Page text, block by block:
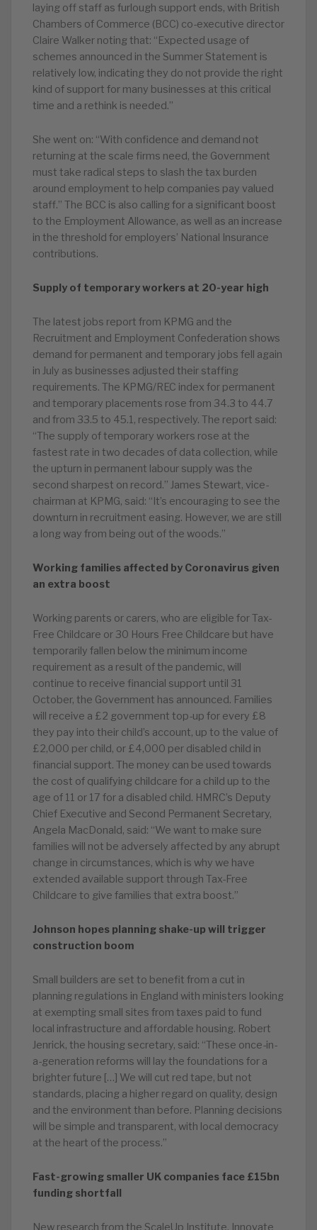
laying off staff as furlough support ends, with British
Chambers of Commerce (BCC) co-executive director
Claire Walker noting that: “Expected usage of
schemes announced in the Summer Statement is
relatively low, indicating they do not provide the right
kind of support for many businesses at this critical
time and a rethink is needed.”
She went on: “With confidence and demand not
returning at the scale firms need, the Government
must take radical steps to slash the tax burden
around employment to help companies pay valued
staff.” The BCC is also calling for a significant boost
to the Employment Allowance, as well as an increase
in the threshold for employers’ National Insurance
contributions.
Supply of temporary workers at 20-year high
The latest jobs report from KPMG and the
Recruitment and Employment Confederation shows
demand for permanent and temporary jobs fell again
in July as businesses adjusted their staffing
requirements. The KPMG/REC index for permanent
and temporary placements rose from 34.3 to 44.7
and from 33.5 to 45.1, respectively. The report said:
“The supply of temporary workers rose at the
fastest rate in two decades of data collection, while
the upturn in permanent labour supply was the
second sharpest on record.” James Stewart, vice-
chairman at KPMG, said: “It’s encouraging to see the
downturn in recruitment easing. However, we are still
a long way from being out of the woods.”
Working families affected by Coronavirus given
an extra boost
Working parents or carers, who are eligible for Tax-
Free Childcare or 30 Hours Free Childcare but have
temporarily fallen below the minimum income
requirement as a result of the pandemic, will
continue to receive financial support until 31
October, the Government has announced. Families
will receive a £2 government top-up for every £8
they pay into their child’s account, up to the value of
£2,000 per child, or £4,000 per disabled child in
financial support. The money can be used towards
the cost of qualifying childcare for a child up to the
age of 11 or 17 for a disabled child. HMRC’s Deputy
Chief Executive and Second Permanent Secretary,
Angela MacDonald, said: “We want to make sure
families will not be adversely affected by any abrupt
change in circumstances, which is why we have
extended available support through Tax-Free
Childcare to give families that extra boost.”
Johnson hopes planning shake-up will trigger
construction boom
Small builders are set to benefit from a cut in
planning regulations in England with ministers looking
at exempting small sites from taxes paid to fund
local infrastructure and affordable housing. Robert
Jenrick, the housing secretary, said: “These once-in-
a-generation reforms will lay the foundations for a
brighter future […] We will cut red tape, but not
standards, placing a higher regard on quality, design
and the environment than before. Planning decisions
will be simple and transparent, with local democracy
at the heart of the process.”
Fast-growing smaller UK companies face £15bn
funding shortfall
New research from the ScaleUp Institute, Innovate